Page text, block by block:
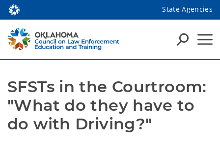
State Agencies
SFSTs in the Courtroom:
"What do they have to
do with Driving?"